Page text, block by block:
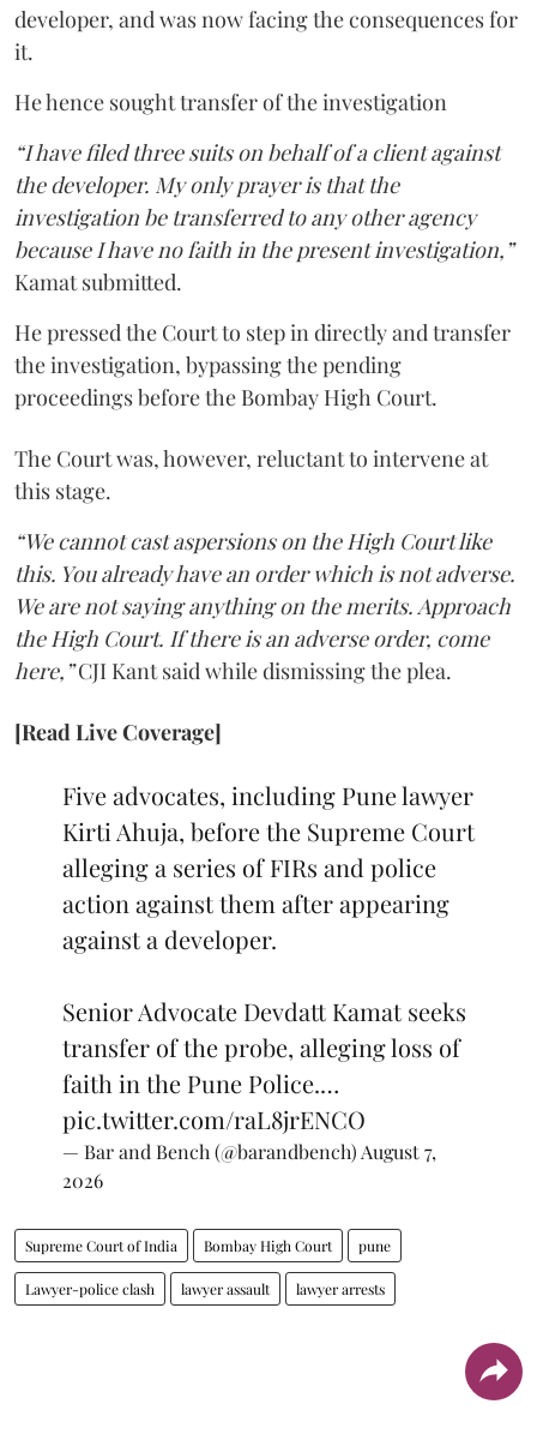
developer, and was now facing the consequences for
it.
He hence sought transfer of the investigation
“I have filed three suits on behalf of a client against
the developer. My only prayer is that the
investigation be transferred to any other agency
because I have no faith in the present investigation,”
Kamat submitted.
He pressed the Court to step in directly and transfer
the investigation, bypassing the pending
proceedings before the Bombay High Court.
The Court was, however, reluctant to intervene at
this stage.
“We cannot cast aspersions on the High Court like
this. You already have an order which is not adverse.
We are not saying anything on the merits. Approach
the High Court. If there is an adverse order, come
here,”CJI Kant said while dismissing the plea.
[Read Live Coverage]
Five advocates, including Pune lawyer
Kirti Ahuja, before the Supreme Court
alleging a series of FIRs and police
action against them after appearing
against a developer.
Senior Advocate Devdatt Kamat seeks
transfer of the probe, alleging loss of
faith in the Pune Police.…
pic.twitter.com/raL8jrENCO
— Bar and Bench (@barandbench) August 7,
2026
Supreme Court of India Bombay High Court pune
Lawyer-police clash lawyer assault lawyer arrests